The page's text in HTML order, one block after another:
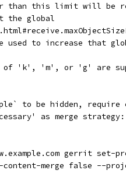
than this limit will be
the global
used to increase that
of 'k', 'm', or 'g' are
to be hidden,
as merge strategy:
gerrit set-
merge false --